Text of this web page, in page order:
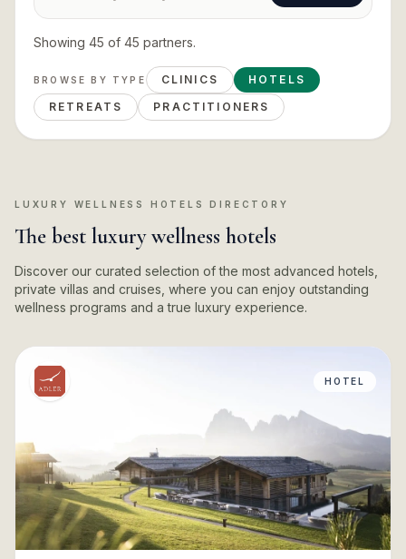
Showing 45 of 45 partners.
BROWSE BY TYPE CLINICS
HOTELS
RETREATS
PRACTITIONERS
LUXURY WELLNESS HOTELS DIRECTORY
The best luxury wellness hotels
Discover our curated selection of the most advanced hotels,
private villas and cruises, where you can enjoy outstanding
wellness programs and a true luxury experience.
HOTEL